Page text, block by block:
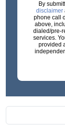
By
disclaimer
phone call
above,
dialed/pre-
services.
provided
Search